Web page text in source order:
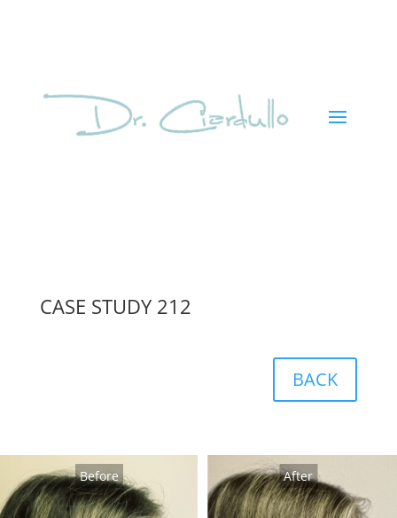
CASE STUDY 212
BACK
Before After